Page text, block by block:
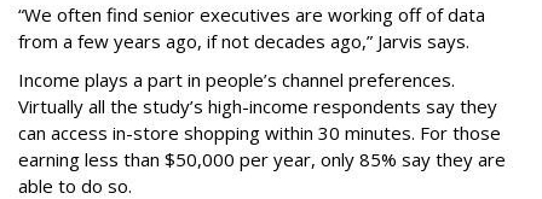
“We often find senior executives are working off of data
from a few years ago, if not decades ago,” Jarvis says.
Income plays a part in people’s channel preferences.
Virtually all the study’s high-income respondents say they
can access in-store shopping within 30 minutes. For those
earning less than $50,000 per year, only 85% say they are
able to do so.